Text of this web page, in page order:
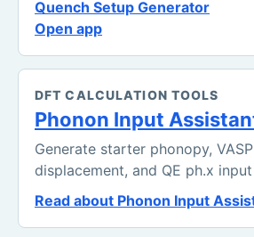
Quench Setup Generator
Open app
DFT CALCULATION TOOLS
Phonon Input
Generate starter phonopy,
displacement, and QE ph.x
Read about Phonon Input